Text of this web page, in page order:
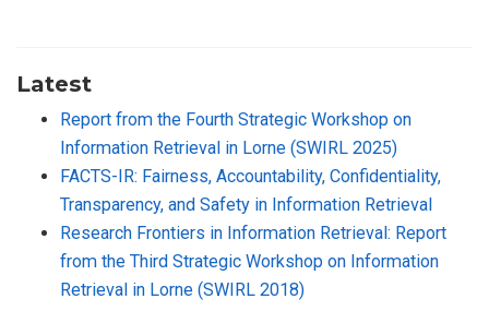
Latest
Report from the Fourth Strategic Workshop on
Information Retrieval in Lorne (SWIRL 2025)
FACTS-IR: Fairness, Accountability, Confidentiality,
Transparency, and Safety in Information Retrieval
Research Frontiers in Information Retrieval: Report
from the Third Strategic Workshop on Information
Retrieval in Lorne (SWIRL 2018)